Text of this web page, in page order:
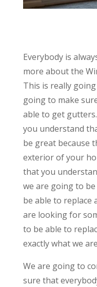
Everybody is
more about the
This is really
going to make
able to get
you understand
be great because
exterior of your
that you
we are going to
be able to replace
are looking for
to be able to
exactly what we
We are going to
sure that